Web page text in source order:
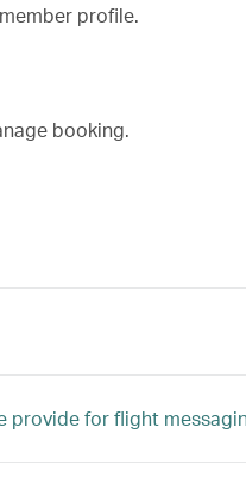
profile.
booking.
provide for flight